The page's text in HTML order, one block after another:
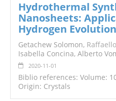
Hydrothermal
Nanosheets:
Hydrogen
Getachew Solomon,
Isabella Concina, Alberto
2020-11-01
Biblio references: Volume:
Origin: Crystals